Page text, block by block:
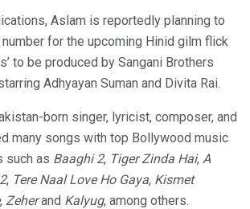
Aslam is reportedly planning to
for the upcoming Hinid gilm flick
to be produced by Sangani Brothers
Adhyayan Suman and Divita Rai.
born singer, lyricist, composer, and
many songs with top Bollywood music
such as Baaghi 2, Tiger Zinda Hai, A
, Tere Naal Love Ho Gaya, Kismet
, Zeherand Kalyug, among others.